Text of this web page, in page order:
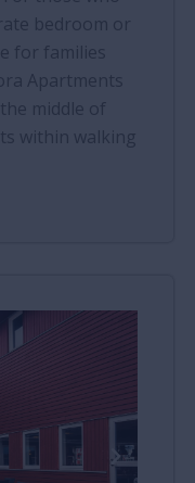
bedroom or
for families
Apartments
middle of
within walking